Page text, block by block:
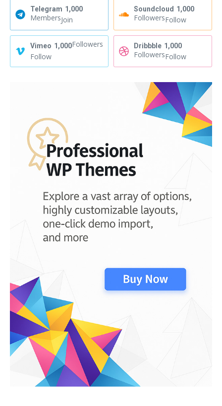
Telegram 1,000
MembersJoin
Soundcloud 1,000
FollowersFollow
Vimeo 1,000Followers
Follow
Dribbble 1,000
FollowersFollow